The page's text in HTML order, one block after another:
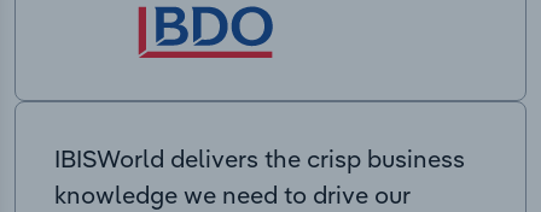
IBISWorld delivers the crisp business
knowledge we need to drive our